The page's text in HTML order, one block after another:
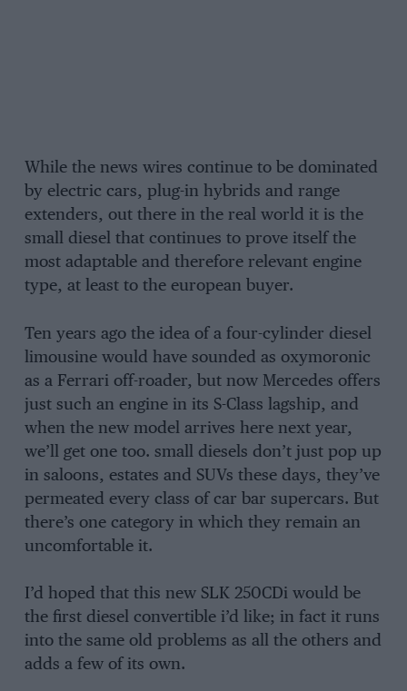
While the news wires continue to be dominated
by electric cars, plug-in hybrids and range
extenders, out there in the real world it is the
small diesel that continues to prove itself the
most adaptable and therefore relevant engine
type, at least to the european buyer.
Ten years ago the idea of a four-cylinder diesel
limousine would have sounded as oxymoronic
as a Ferrari off-roader, but now Mercedes offers
just such an engine in its S-Class lagship, and
when the new model arrives here next year,
we’ll get one too. small diesels don’t just pop up
in saloons, estates and SUVs these days, they’ve
permeated every class of car bar supercars. But
there’s one category in which they remain an
uncomfortable it.
I’d hoped that this new SLK 250CDi would be
the first diesel convertible i’d like; in fact it runs
into the same old problems as all the others and
adds a few of its own.